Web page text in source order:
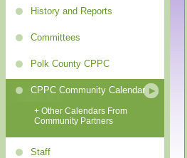
History and Reports
Committees
Polk County CPPC
CPPC Community Calendar
+ Other Calendars From
Community Partners
Staff